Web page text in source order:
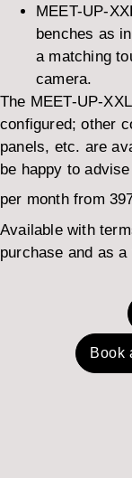
MEET-UP-
benches as
a matching
camera.
The MEET-UP-
configured; other
panels, etc. are
be happy to
per month from
Available with
purchase and as
Book